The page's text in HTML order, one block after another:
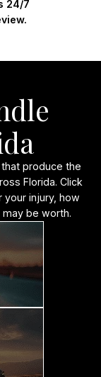
24/7
produce the
Florida. Click
injury, how
be worth.